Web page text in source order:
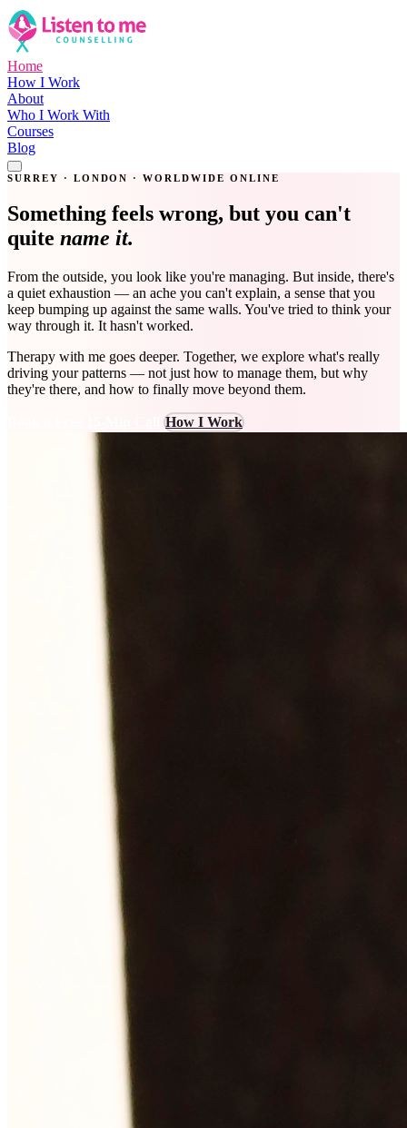
Home
How I Work
About
Who I Work With
Courses
Blog
SURREY · LONDON · WORLDWIDE ONLINE
Something feels wrong, but you can't
quite name it.
From the outside, you look like you're managing. But inside, there's
a quiet exhaustion — an ache you can't explain, a sense that you
keep bumping up against the same walls. You've tried to think your
way through it. It hasn't worked.
Therapy with me goes deeper. Together, we explore what's really
driving your patterns — not just how to manage them, but why
they're there, and how to finally move beyond them.
How I Work